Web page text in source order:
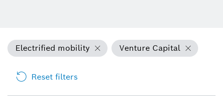
Electrified mobility Venture Capital
Reset filters